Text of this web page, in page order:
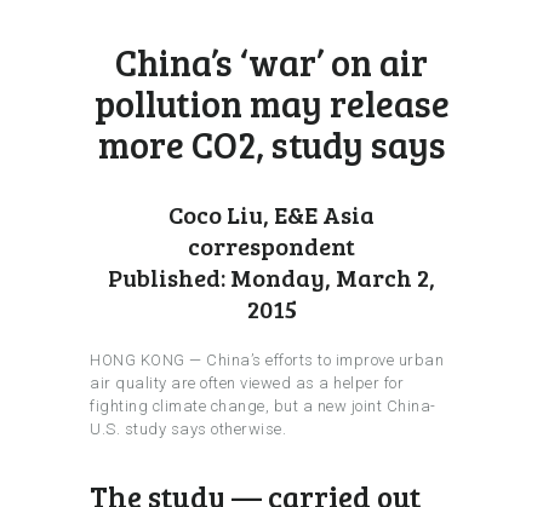
China’s ‘war’ on air
pollution may release
more CO2, study says
Coco Liu, E&E Asia
correspondent
Published: Monday, March 2,
2015
HONG KONG — China’s efforts to improve urban
air quality are often viewed as a helper for
fighting climate change, but a new joint China-
U.S. study says otherwise.
The study — carried out